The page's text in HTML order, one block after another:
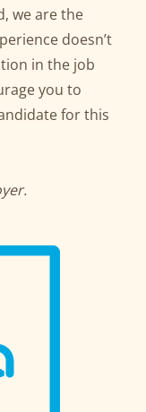
we are the
doesn’t
in the job
you to
for this